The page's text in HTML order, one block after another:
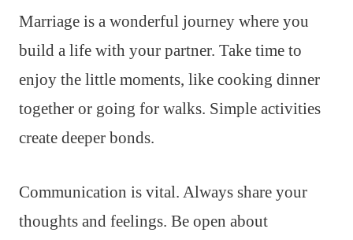
Marriage is a wonderful journey where you
build a life with your partner. Take time to
enjoy the little moments, like cooking dinner
together or going for walks. Simple activities
create deeper bonds.
Communication is vital. Always share your
thoughts and feelings. Be open about